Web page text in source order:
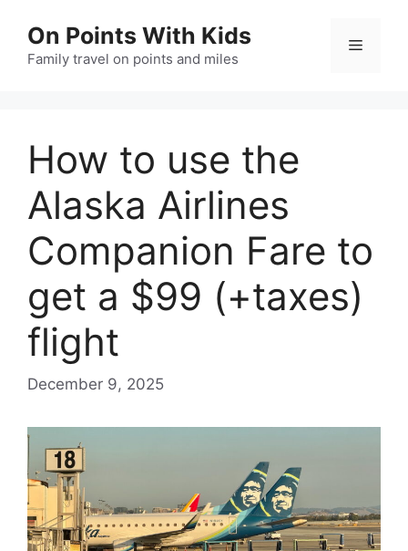
content
On Points With Kids
Family travel on points and miles
Menu
How to use the
Alaska Airlines
Companion Fare to
get a $99 (+taxes)
flight
December 9, 2025